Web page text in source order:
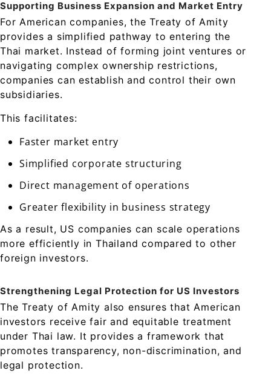
Supporting Business Expansion and Market Entry
For American companies, the Treaty of Amity
provides a simplified pathway to entering the
Thai market. Instead of forming joint ventures or
navigating complex ownership restrictions,
companies can establish and control their own
subsidiaries.
This facilitates:
Faster market entry
Simplified corporate structuring
Direct management of operations
Greater flexibility in business strategy
As a result, US companies can scale operations
more efficiently in Thailand compared to other
foreign investors.
Strengthening Legal Protection for US Investors
The Treaty of Amity also ensures that American
investors receive fair and equitable treatment
under Thai law. It provides a framework that
promotes transparency, non-discrimination, and
legal protection.